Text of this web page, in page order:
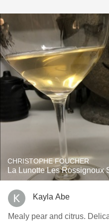
CHRISTOPHE FOUCHER
La Lunotte Les Rossignoux
Kayla Abe
Mealy pear and citrus.